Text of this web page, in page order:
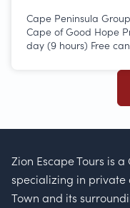
Cape Peninsula
Cape of Good Hope
day (9 hours) Free
Zion Escape Tours is
specializing in private
Town and its